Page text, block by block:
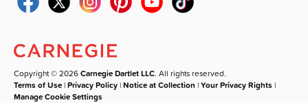
Copyright © 2026Carnegie Dartlet LLC. All rights reserved.
Terms of Use |Privacy Policy |Notice at Collection |Your Privacy Rights |
Manage Cookie Settings